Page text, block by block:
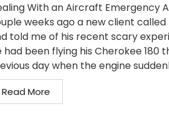
With an Aircraft Emergency A
weeks ago a new client called
told me of his recent scary
had been flying his Cherokee 180
day when the engine
Read More